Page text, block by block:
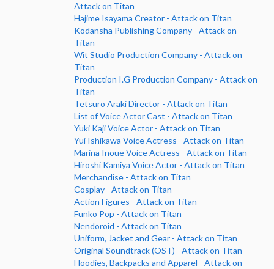
Attack on Titan
Hajime Isayama Creator - Attack on Titan
Kodansha Publishing Company - Attack on
Titan
Wit Studio Production Company - Attack on
Titan
Production I.G Production Company - Attack on
Titan
Tetsuro Araki Director - Attack on Titan
List of Voice Actor Cast - Attack on Titan
Yuki Kaji Voice Actor - Attack on Titan
Yui Ishikawa Voice Actress - Attack on Titan
Marina Inoue Voice Actress - Attack on Titan
Hiroshi Kamiya Voice Actor - Attack on Titan
Merchandise - Attack on Titan
Cosplay - Attack on Titan
Action Figures - Attack on Titan
Funko Pop - Attack on Titan
Nendoroid - Attack on Titan
Uniform, Jacket and Gear - Attack on Titan
Original Soundtrack (OST) - Attack on Titan
Hoodies, Backpacks and Apparel - Attack on